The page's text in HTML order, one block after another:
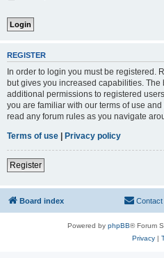
REGISTER
In order to login you must be registered.
but gives you increased capabilities.
additional permissions to registered
you are familiar with our terms of use
read any forum rules as you navigate
Terms of use | Privacy policy
Register
Board index Contact
Powered by phpBB® Forum
Privacy|